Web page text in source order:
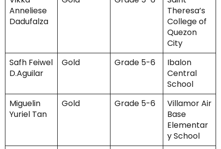
Anneliese
Dadufalza
Theresa’s
College of
Quezon
City
Safh Feiwel
D.Aguilar
Gold Grade 5-6
Ibalon
Central
School
Miguelin
Yuriel Tan
Gold Grade 5-6
Villamor Air
Base
Elementar
y School